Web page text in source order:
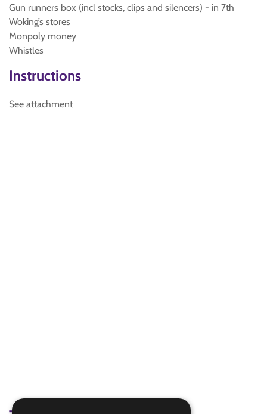
Gun runners box (incl stocks, clips and silencers) - in 7th
Woking’s stores
Monpoly money
Whistles
Instructions
See attachment